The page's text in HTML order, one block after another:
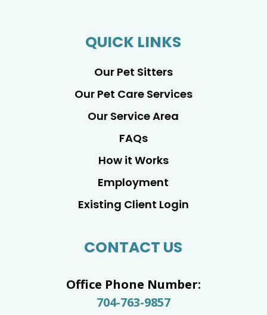
QUICK LINKS
Our Pet Sitters
Our Pet Care Services
Our Service Area
FAQs
How it Works
Employment
Existing Client Login
CONTACT US
Office Phone Number:
704-763-9857